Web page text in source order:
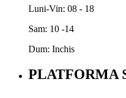
Luni-Vin: 08 - 18
Sam: 10 -14
Dum: Inchis
PLATFORMA